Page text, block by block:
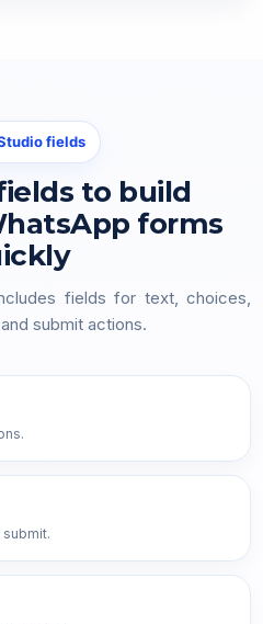
fields
to build
forms
fields for text, choices,
submit actions.